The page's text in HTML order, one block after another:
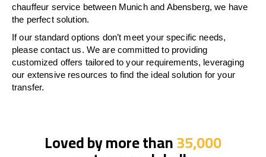
chauffeur service between Munich and Abensberg, we have
the perfect solution.
If our standard options don’t meet your specific needs,
please contact us. We are committed to providing
customized offers tailored to your requirements, leveraging
our extensive resources to find the ideal solution for your
transfer.
Loved by more than35,000